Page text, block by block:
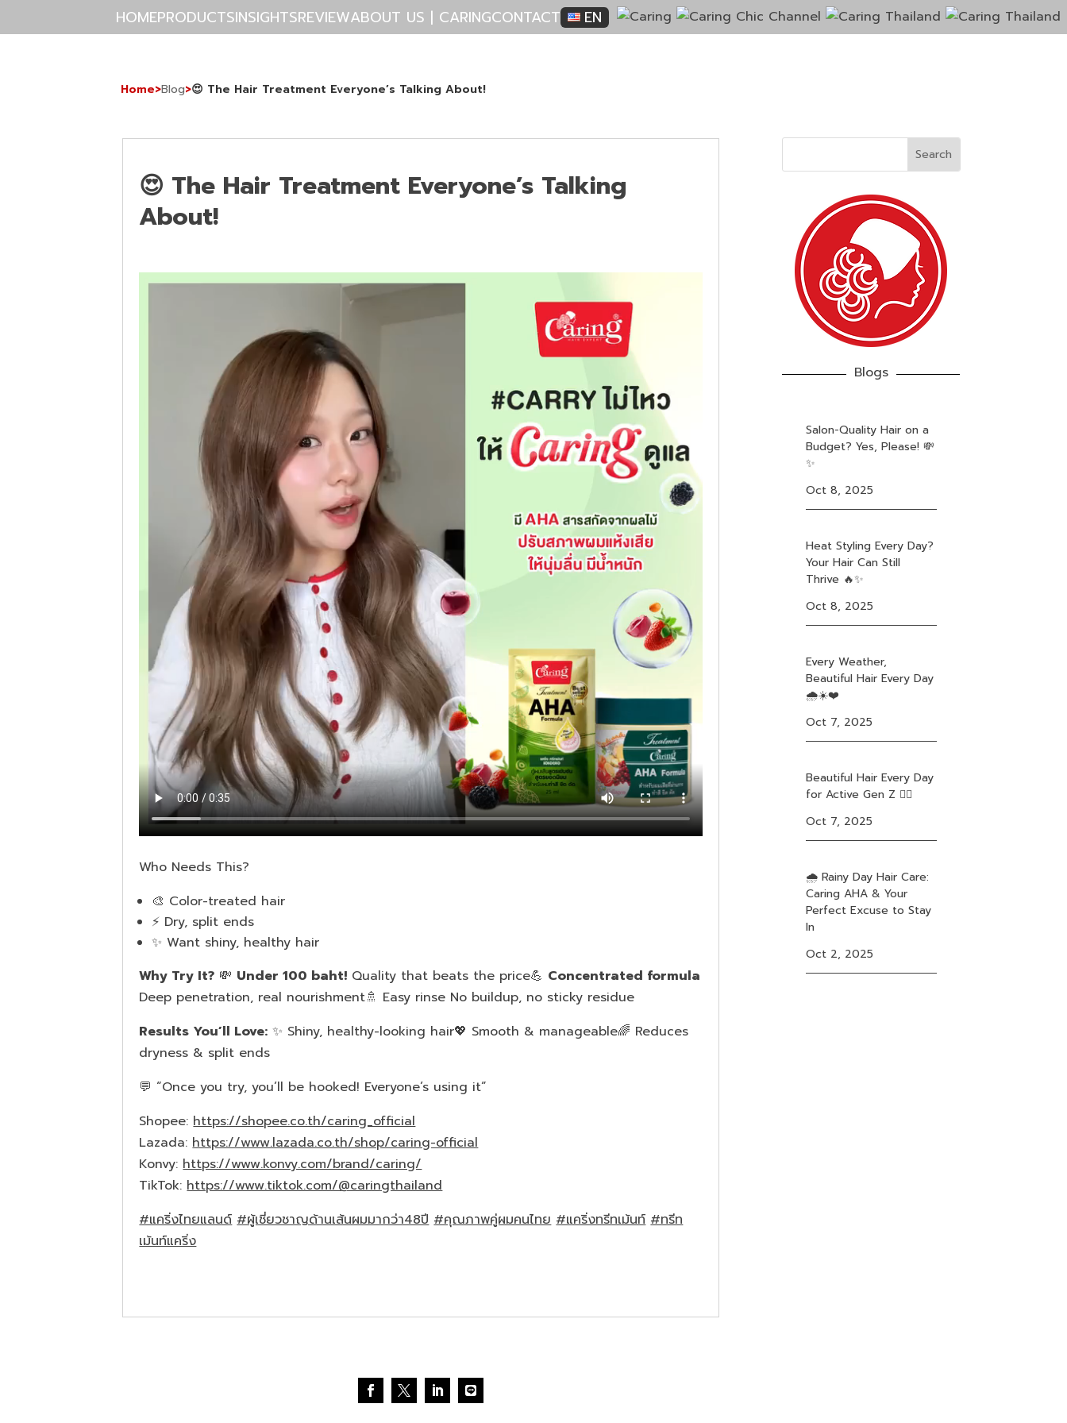
HOMEPRODUCTSINSIGHTSREVIEWABOUT US | CARINGCONTACT EN
Home>Blog>😍 The Hair Treatment Everyone’s Talking About!
😍 The Hair Treatment Everyone’s Talking
About!
Who Needs This?
🎨 Color-treated hair
⚡️ Dry, split ends
✨ Want shiny, healthy hair
Why Try It? 💸 Under 100 baht! Quality that beats the price💪 Concentrated formula
Deep penetration, real nourishment🚿 Easy rinse No buildup, no sticky residue
Results You’ll Love: ✨ Shiny, healthy-looking hair💖 Smooth & manageable🌈 Reduces
dryness & split ends
💬 “Once you try, you’ll be hooked! Everyone’s using it”
Shopee:https://shopee.co.th/caring_official
Lazada:https://www.lazada.co.th/shop/caring-official
Konvy:https://www.konvy.com/brand/caring/
TikTok:https://www.tiktok.com/@caringthailand
#แคริ่งไทยแลนด์ #ผู้เชี่ยวชาญด้านเส้นผมมากว่า48ปี #คุณภาพคู่ผมคนไทย #แคริ่งทรีทเม้นท์ #ทรีท
เม้นท์แคริ่ง
Blogs
Salon-Quality Hair on a
Budget? Yes, Please! 💸
✨
Oct 8, 2025
Heat Styling Every Day?
Your Hair Can Still
Thrive 🔥✨
Oct 8, 2025
Every Weather,
Beautiful Hair Every Day
🌧️☀️❤️
Oct 7, 2025
Beautiful Hair Every Day
for Active Gen Z ❤️‍🔥
Oct 7, 2025
🌧️ Rainy Day Hair Care:
Caring AHA & Your
Perfect Excuse to Stay
In
Oct 2, 2025